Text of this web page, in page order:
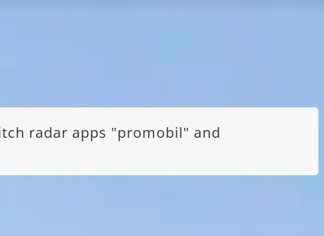
radar apps "promobil" and